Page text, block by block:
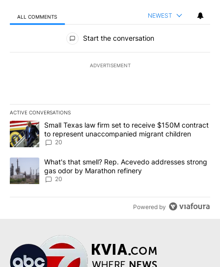
ALL COMMENTS NEWEST
All Comments
Start the conversation
ADVERTISEMENT
ACTIVE CONVERSATIONS
The following is a list of the most commented articles in the last
A trending article titled "Small Texas law firm set to receive
Small Texas law firm set to receive $150M contract
to represent unaccompanied migrant children
20
A trending article titled "What's that smell? Rep. Acevedo
What's that smell? Rep. Acevedo addresses strong
gas odor by Marathon refinery
20
Powered by